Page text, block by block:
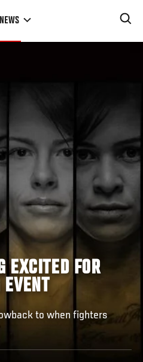
NEWS
EXCITED FOR
to when fighters